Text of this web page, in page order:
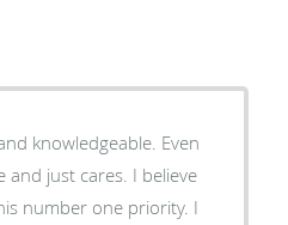
knowledgeable. Even
just cares. I believe
number one priority. I